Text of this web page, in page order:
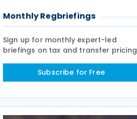
Monthly Regbriefings
Sign up for monthly expert-led
briefings on tax and transfer pricing
Subscribe for Free